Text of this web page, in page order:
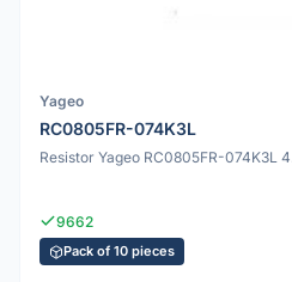
Yageo
RC0805FR-074K3L
Resistor Yageo RC0805FR-074K3L
9662
Pack of 10 pieces